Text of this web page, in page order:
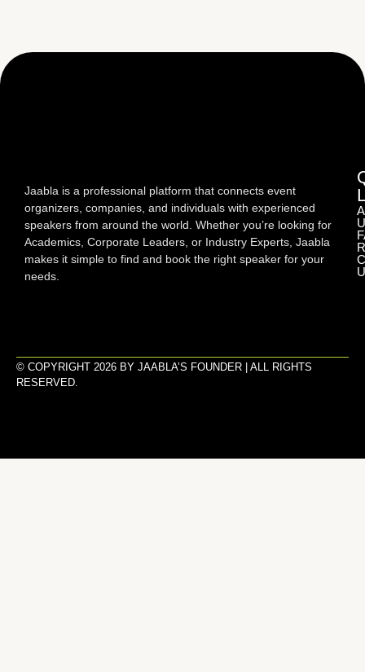
Jaabla is a professional platform that connects event
organizers, companies, and individuals with experienced
speakers from around the world. Whether you’re looking for
Academics, Corporate Leaders, or Industry Experts, Jaabla
makes it simple to find and book the right speaker for your
needs.
© COPYRIGHT 2026 BY JAABLA’S FOUNDER | ALL RIGHTS
RESERVED.